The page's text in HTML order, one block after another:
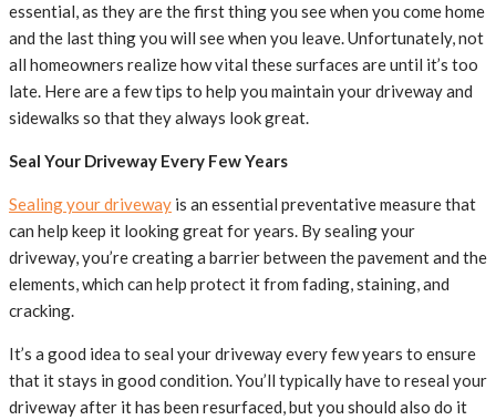
essential, as they are the first thing you see when you come home
and the last thing you will see when you leave. Unfortunately, not
all homeowners realize how vital these surfaces are until it’s too
late. Here are a few tips to help you maintain your driveway and
sidewalks so that they always look great.
Seal Your Driveway Every Few Years
Sealing your driveway is an essential preventative measure that
can help keep it looking great for years. By sealing your
driveway, you’re creating a barrier between the pavement and the
elements, which can help protect it from fading, staining, and
cracking.
It’s a good idea to seal your driveway every few years to ensure
that it stays in good condition. You’ll typically have to reseal your
driveway after it has been resurfaced, but you should also do it